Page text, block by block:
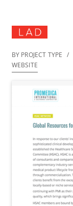
BY PROJECT TYPE /
WEBSITE